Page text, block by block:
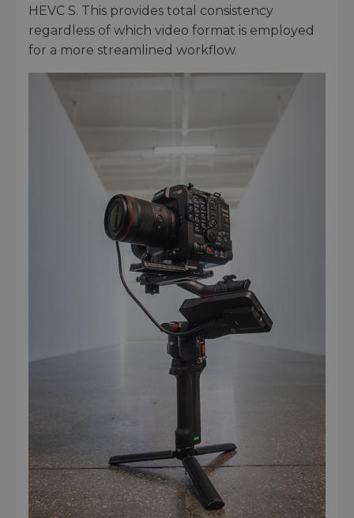
HEVC S. This provides total consistency
regardless of which video format is employed
for a more streamlined workflow.